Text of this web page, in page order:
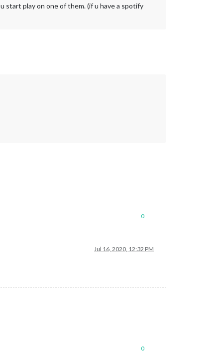
start play on one of them. (if u have a spotify
0
Jul 16, 2020, 12:32 PM
0